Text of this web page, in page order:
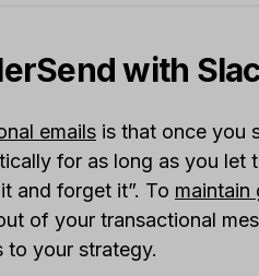
with
emails is that once you
for as long as you let
and forget it”. To maintain
of your transactional
to your strategy.